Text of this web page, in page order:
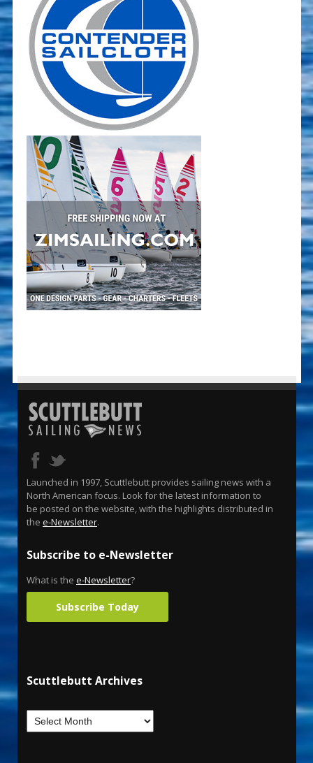
Launched in 1997, Scuttlebutt provides sailing news with a
North American focus. Look for the latest information to
be posted on the website, with the highlights distributed in
the e-Newsletter.
Subscribe to e-Newsletter
What is the e-Newsletter?
Subscribe Today
Scuttlebutt Archives